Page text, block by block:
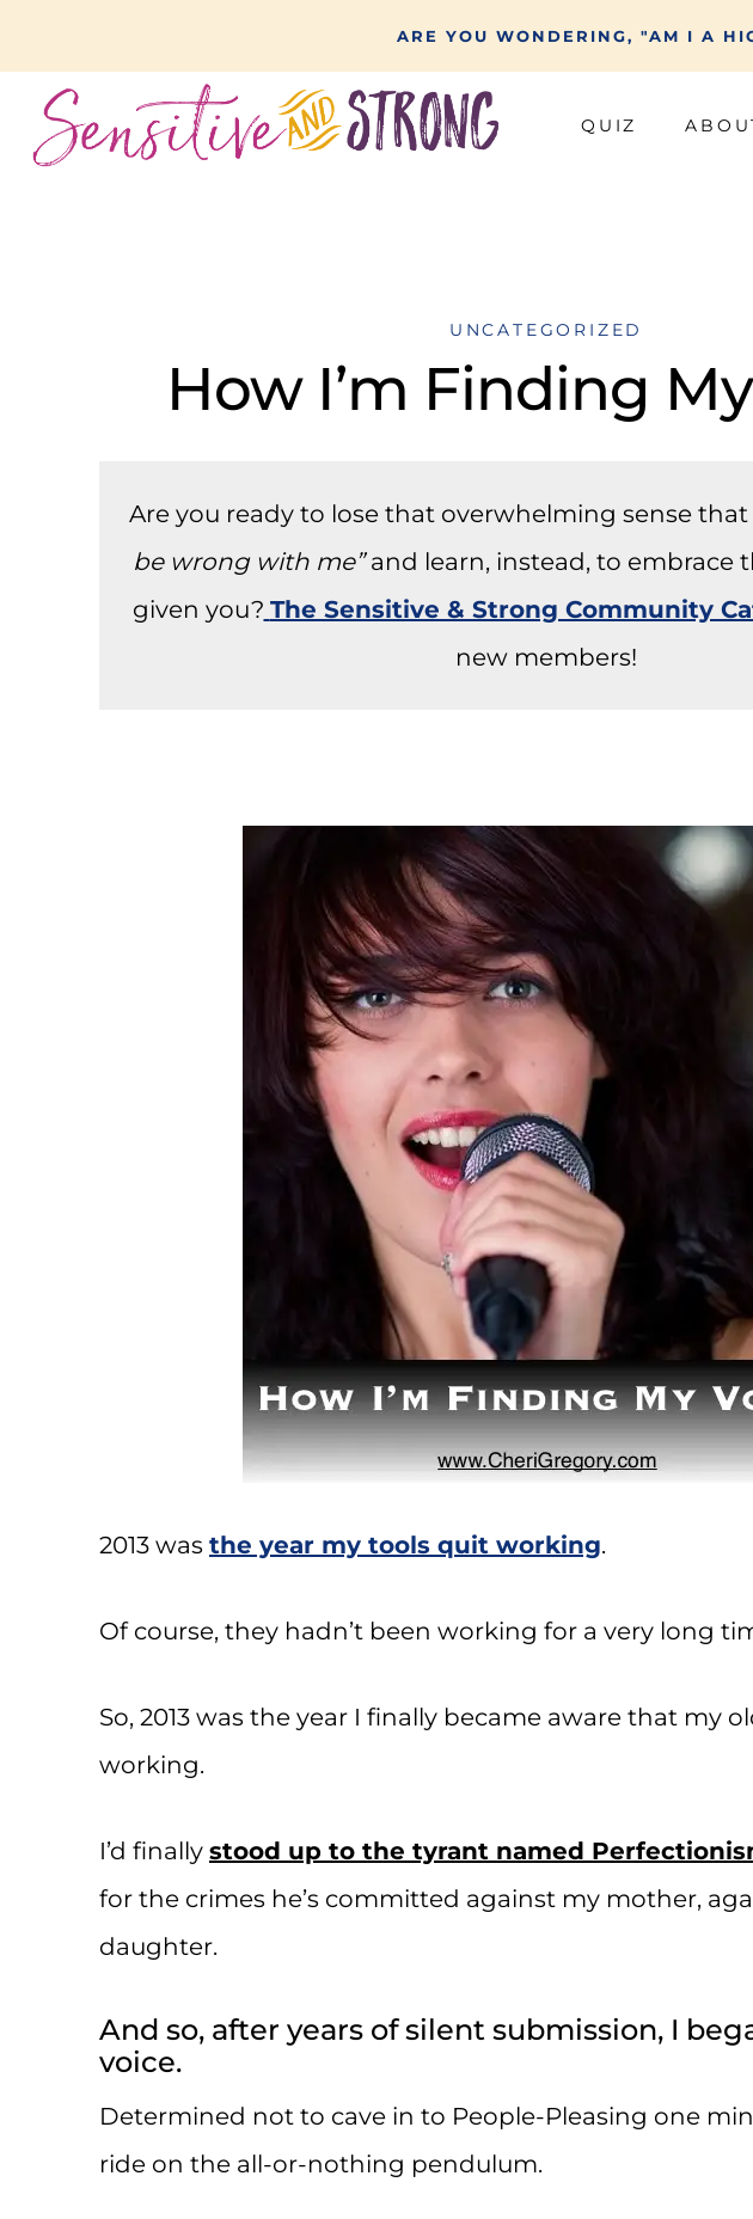
to
content
ARE YOU WONDERING, "AM I A
QUIZ
UNCATEGORIZED
How I’m Finding
Are you ready to lose that overwhelming sense that
be wrong with me”and learn, instead, to embrace
given you? The Sensitive & Strong Community
new members!
2013 was the year my tools quit working.
Of course, they hadn’t been working for a very long
So, 2013 was the year I finally became aware that my
working.
I’d finally stood up to the tyrant named
for the crimes he’s committed against my mother,
daughter.
And so, after years of silent submission, I
voice.
Determined not to cave in to People-Pleasing one
ride on the all-or-nothing pendulum.